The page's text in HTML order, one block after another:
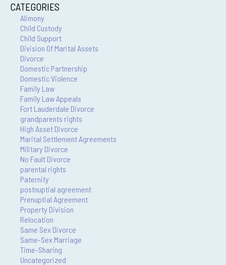
CATEGORIES
Alimony
Child Custody
Child Support
Division Of Marital Assets
Divorce
Domestic Partnership
Domestic Violence
Family Law
Family Law Appeals
Fort Lauderdale Divorce
grandparents rights
High Asset Divorce
Marital Settlement Agreements
Military Divorce
No Fault Divorce
parental rights
Paternity
postnuptial agreement
Prenuptial Agreement
Property Division
Relocation
Same Sex Divorce
Same-Sex Marriage
Time-Sharing
Uncategorized